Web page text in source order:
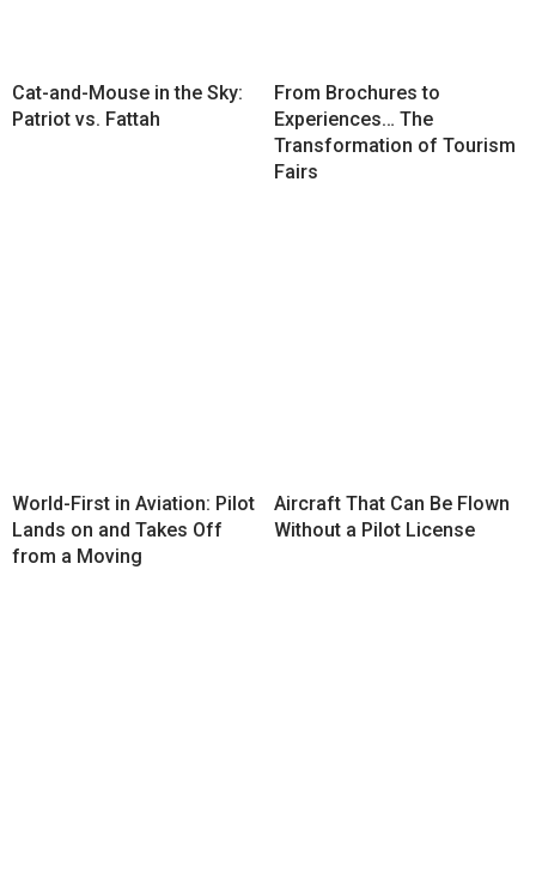
Cat-and-Mouse in the Sky:
Patriot vs. Fattah
From Brochures to
Experiences… The
Transformation of Tourism
Fairs
World-First in Aviation: Pilot
Lands on and Takes Off
from a Moving
Aircraft That Can Be Flown
Without a Pilot License